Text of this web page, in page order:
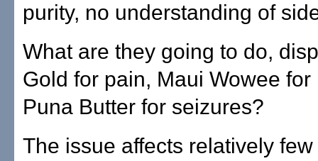
purity, no understanding of
What are they going to do,
Gold for pain, Maui Wowee
Puna Butter for seizures?
The issue affects relatively